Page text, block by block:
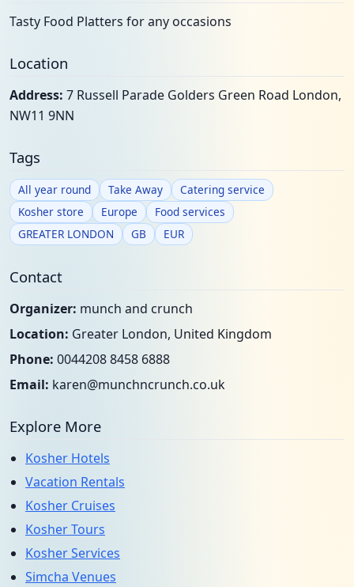
Tasty Food Platters for any occasions
Location
Address: 7 Russell Parade Golders Green Road London,
NW11 9NN
Tags
All year round Take Away
Catering service
Kosher store
Europe
Food services
GREATER LONDON
GB EUR
Contact
Organizer: munch and crunch
Location: Greater London, United Kingdom
Phone: 0044208 8458 6888
Email: karen@munchncrunch.co.uk
Explore More
Kosher Hotels
Vacation Rentals
Kosher Cruises
Kosher Tours
Kosher Services
Simcha Venues